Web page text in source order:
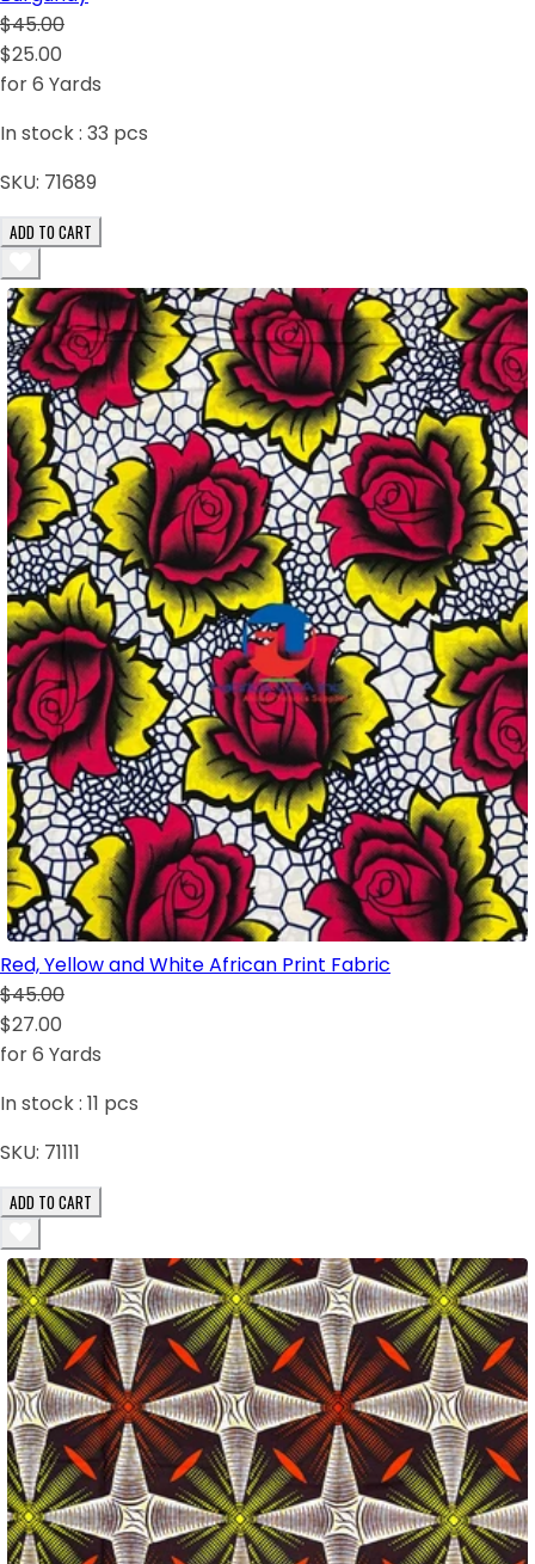
$45.00
$25.00
for 6 Yards
In stock : 33 pcs
SKU: 71689
ADD TO CART
Red, Yellow and White African Print Fabric
$45.00
$27.00
for 6 Yards
In stock : 11 pcs
SKU: 71111
ADD TO CART